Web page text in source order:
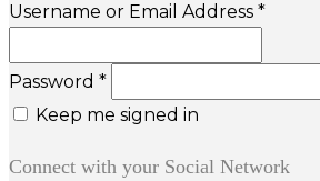
Username or Email Address *
Password *
Keep me signed in
Connect with your Social Network